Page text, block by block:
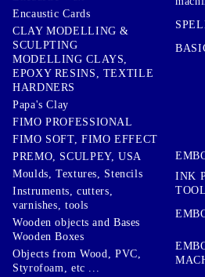
Encaustic Cards
CLAY MODELLING &
SCULPTING
MODELLING CLAYS,
EPOXY RESINS, TEXTILE
HARDNERS
Papa's Clay
FIMO PROFESSIONAL
FIMO SOFT, FIMO EFFECT
PREMO, SCULPEY, USA
Moulds, Textures, Stencils
Instruments, cutters,
varnishes, tools
Wooden objects and Bases
Wooden Boxes
Objects from Wood, PVC,
Styrofoam, etc ...
INK